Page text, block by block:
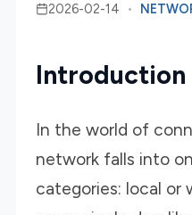
2026-02-14 •
Introduction
In the world of
network falls into
categories: local or